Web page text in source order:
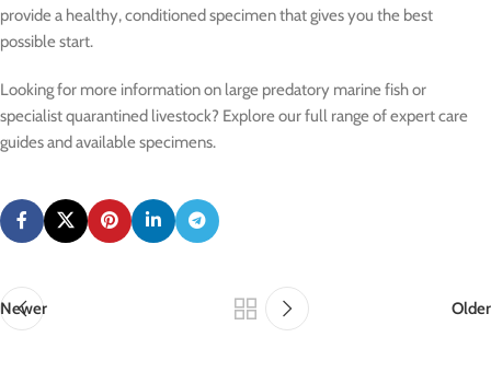
provide a healthy, conditioned specimen that gives you the best
possible start.
Looking for more information on large predatory marine fish or
specialist quarantined livestock? Explore our full range of expert care
guides and available specimens.
Newer Older